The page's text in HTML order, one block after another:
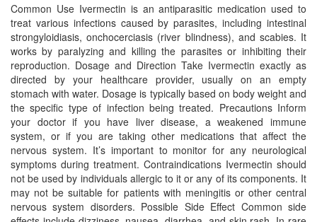
Common Use Ivermectin is an antiparasitic medication used to
treat various infections caused by parasites, including intestinal
strongyloidiasis, onchocerciasis (river blindness), and scabies. It
works by paralyzing and killing the parasites or inhibiting their
reproduction. Dosage and Direction Take Ivermectin exactly as
directed by your healthcare provider, usually on an empty
stomach with water. Dosage is typically based on body weight and
the specific type of infection being treated. Precautions Inform
your doctor if you have liver disease, a weakened immune
system, or if you are taking other medications that affect the
nervous system. It’s important to monitor for any neurological
symptoms during treatment. Contraindications Ivermectin should
not be used by individuals allergic to it or any of its components. It
may not be suitable for patients with meningitis or other central
nervous system disorders. Possible Side Effect Common side